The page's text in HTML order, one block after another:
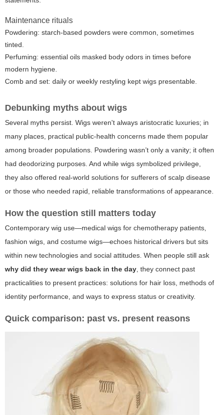
Maintenance rituals
Powdering: starch-based powders were common, sometimes
tinted.
Perfuming: essential oils masked body odors in times before
modern hygiene.
Comb and set: daily or weekly restyling kept wigs presentable.
Debunking myths about wigs
Several myths persist. Wigs weren't always aristocratic luxuries; in
many places, practical public-health concerns made them popular
among broader populations. Powdering wasn’t only a vanity; it often
had deodorizing purposes. And while wigs symbolized privilege,
they also offered real-world solutions for sufferers of scalp disease
or those who needed rapid, reliable transformations of appearance.
How the question still matters today
Contemporary wig use—medical wigs for chemotherapy patients,
fashion wigs, and costume wigs—echoes historical drivers but sits
within new technologies and social attitudes. When people still ask
why did they wear wigs back in the day , they connect past
practicalities to present practices: solutions for hair loss, methods of
identity performance, and ways to express status or creativity.
Quick comparison: past vs. present reasons